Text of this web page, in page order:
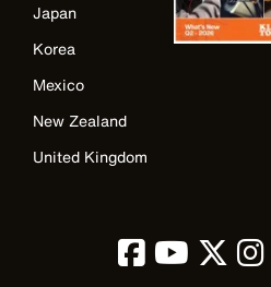
Japan
Korea
Mexico
New Zealand
United Kingdom